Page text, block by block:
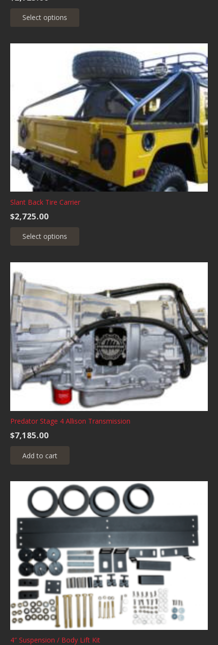
Select options
multiple
variants.
The
options
may
be
chosen
on
the
page
Slant Back Tire Carrier
$2,725.00
Select options
multiple
options
may
be
chosen
on
the
product
page
Predator Stage 4 Allison Transmission
$7,185.00
Add to cart
4″ Suspension / Body Lift Kit